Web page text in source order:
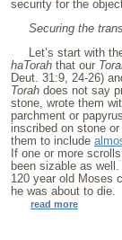
security for the
Securing the
Let’s start with
haTorah that our
Deut. 31:9, 24-26)
Torah does not say
stone, wrote them
parchment or
inscribed on stone
them to include
If one or more
been sizable as
120 year old Moses
he was about to die.
read more